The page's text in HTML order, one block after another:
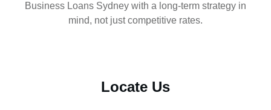
Business Loans Sydney with a long-term strategy in
mind, not just competitive rates.
Locate Us